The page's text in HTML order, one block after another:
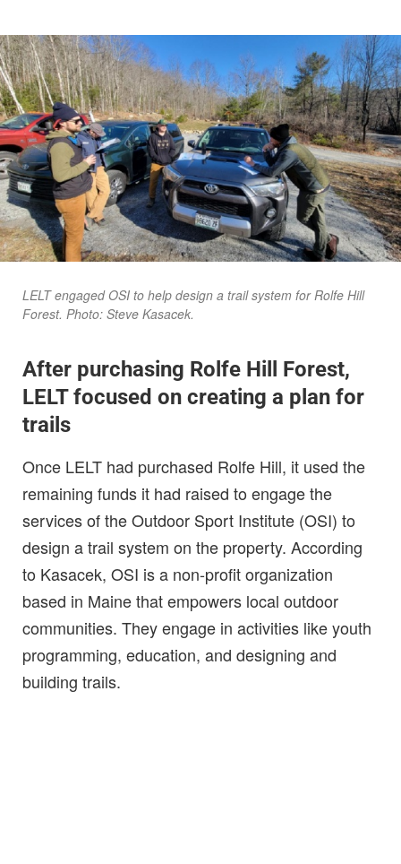
LELT engaged OSI to help design a trail system for Rolfe Hill
Forest. Photo: Steve Kasacek.
After purchasing Rolfe Hill Forest,
LELT focused on creating a plan for
trails
Once LELT had purchased Rolfe Hill, it used the
remaining funds it had raised to engage the
services of the Outdoor Sport Institute (OSI) to
design a trail system on the property. According
to Kasacek, OSI is a non-profit organization
based in Maine that empowers local outdoor
communities. They engage in activities like youth
programming, education, and designing and
building trails.